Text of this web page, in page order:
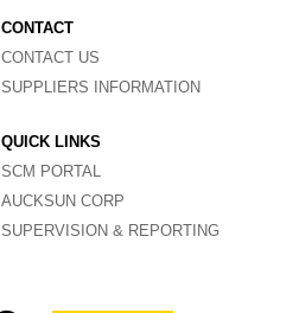
CONTACT
CONTACT US
SUPPLIERS INFORMATION
QUICK LINKS
SCM PORTAL
AUCKSUN CORP
SUPERVISION & REPORTING